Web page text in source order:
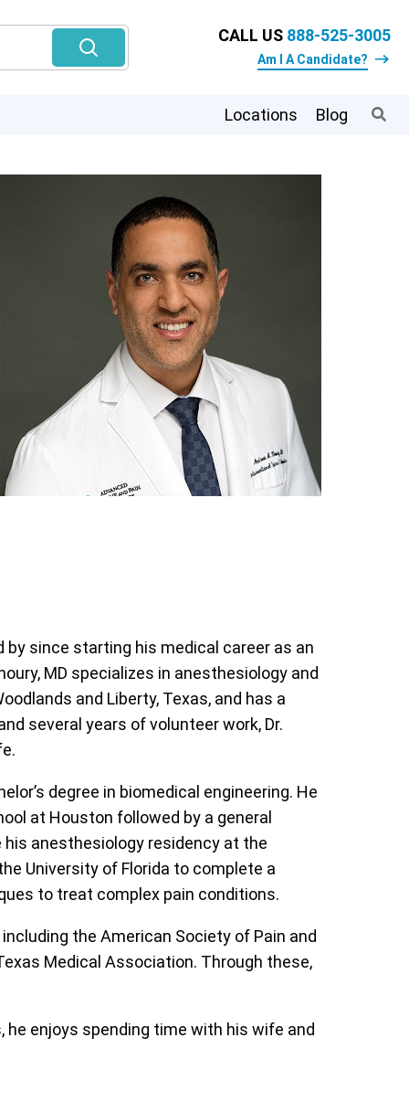
CALL US 888-525-3005
Am I A Candidate?
Locations Blog
by since starting his medical career as an
MD specializes in anesthesiology and
and Liberty, Texas, and has a
several years of volunteer work, Dr.
degree in biomedical engineering. He
at Houston followed by a general
his anesthesiology residency at the
University of Florida to complete a
to treat complex pain conditions.
the American Society of Pain and
Medical Association. Through these,
enjoys spending time with his wife and